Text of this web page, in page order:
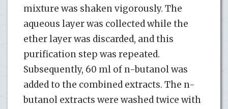
mixture was shaken vigorously. The
aqueous layer was collected while the
ether layer was discarded, and this
purification step was repeated.
Subsequently, 60 ml of n-butanol was
added to the combined extracts. The n-
butanol extracts were washed twice with